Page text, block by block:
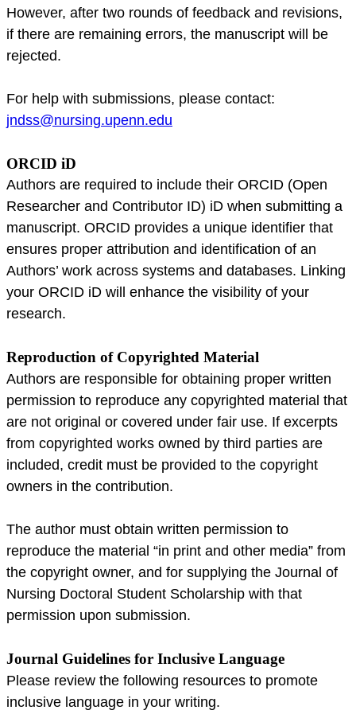
However, after two rounds of feedback and revisions,
if there are remaining errors, the manuscript will be
rejected.
For help with submissions, please contact:
jndss@nursing.upenn.edu
ORCID iD
Authors are required to include their ORCID (Open
Researcher and Contributor ID) iD when submitting a
manuscript. ORCID provides a unique identifier that
ensures proper attribution and identification of an
Authors’ work across systems and databases. Linking
your ORCID iD will enhance the visibility of your
research.
Reproduction of Copyrighted Material
Authors are responsible for obtaining proper written
permission to reproduce any copyrighted material that
are not original or covered under fair use. If excerpts
from copyrighted works owned by third parties are
included, credit must be provided to the copyright
owners in the contribution.
The author must obtain written permission to
reproduce the material “in print and other media” from
the copyright owner, and for supplying the Journal of
Nursing Doctoral Student Scholarship with that
permission upon submission.
Journal Guidelines for Inclusive Language
Please review the following resources to promote
inclusive language in your writing.